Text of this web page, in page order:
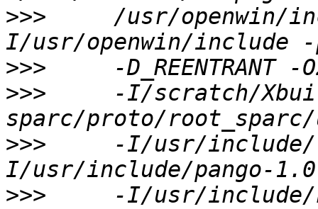
>>>
/usr/openwin/
>>>
>>>
-I/scratch/
>>>
-I/usr/
>>>
-I/usr/